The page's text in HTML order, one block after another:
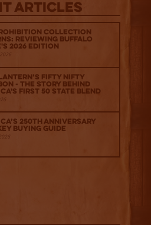
Articles
Collection
Reviewing Buffalo
2026 Edition
Fifty Nifty
- The Story Behind
First 50 State Blend
250th Anniversary
Buying Guide